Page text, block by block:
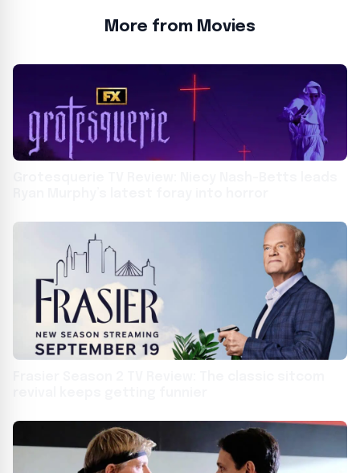
More from Movies